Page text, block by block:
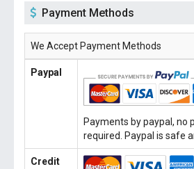
Payment Methods
We Accept Payment Methods
Paypal
Payments by paypal, no
required. Paypal is safe
Credit